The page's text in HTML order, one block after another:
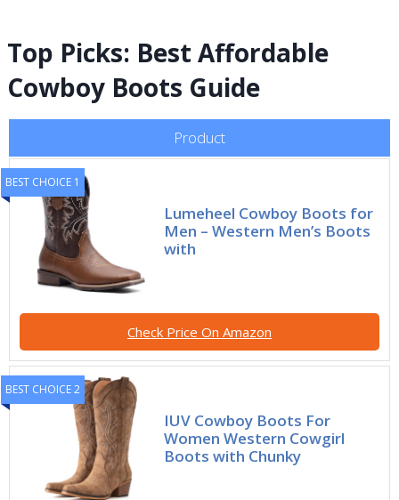
Top Picks: Best Affordable
Cowboy Boots Guide
Product
BEST CHOICE 1
Lumeheel Cowboy Boots for
Men – Western Men’s Boots
with
Check Price On Amazon
BEST CHOICE 2
IUV Cowboy Boots For
Women Western Cowgirl
Boots with Chunky